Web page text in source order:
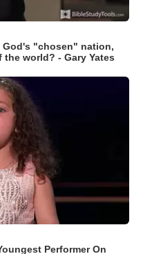
God's "chosen" nation,
world? - Gary Yates
Performer On